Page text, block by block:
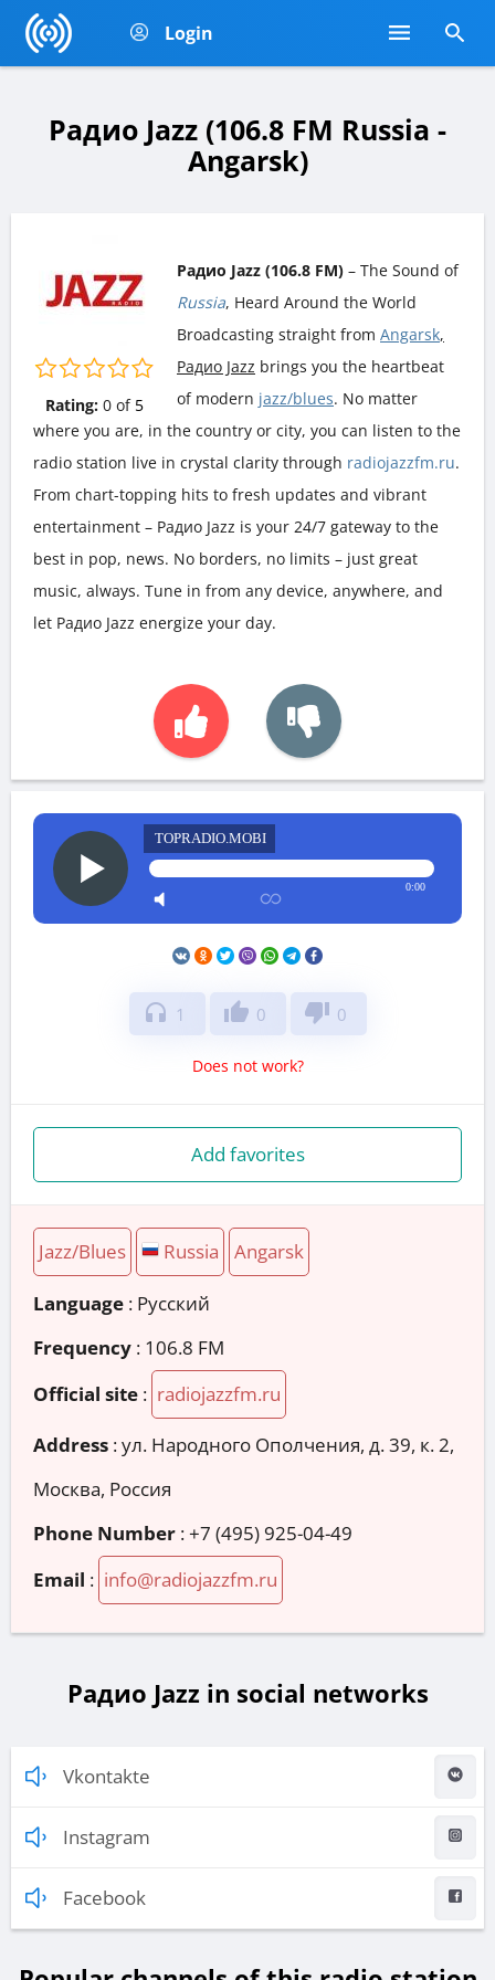
Login
Радио Jazz (106.8 FM Russia -
Angarsk)
Rating: 0of 5
Радио Jazz (106.8 FM) – The Sound of
Russia, Heard Around the World
Broadcasting straight from Angarsk,
Радио Jazz brings you the heartbeat
of modern jazz/blues. No matter
where you are, in the country or city, you can listen to the
radio station live in crystal clarity through radiojazzfm.ru.
From chart-topping hits to fresh updates and vibrant
entertainment – Радио Jazz is your 24/7 gateway to the
best in pop, news. No borders, no limits – just great
music, always. Tune in from any device, anywhere, and
let Радио Jazz energize your day.
TOPRADIO.MOBI
0:00
headphones 1 thumb_up 0 thumb_down 0
Does not work?
Add favorites
Jazz/Blues Russia Angarsk
Language : Русский
Frequency : 106.8 FM
Official site : radiojazzfm.ru
Address :ул. Народного Ополчения, д. 39, к. 2,
Москва, Россия
Phone Number :+7 (495) 925-04-49
Email : info@radiojazzfm.ru
Радио Jazz in social networks
Vkontakte
Instagram
Facebook